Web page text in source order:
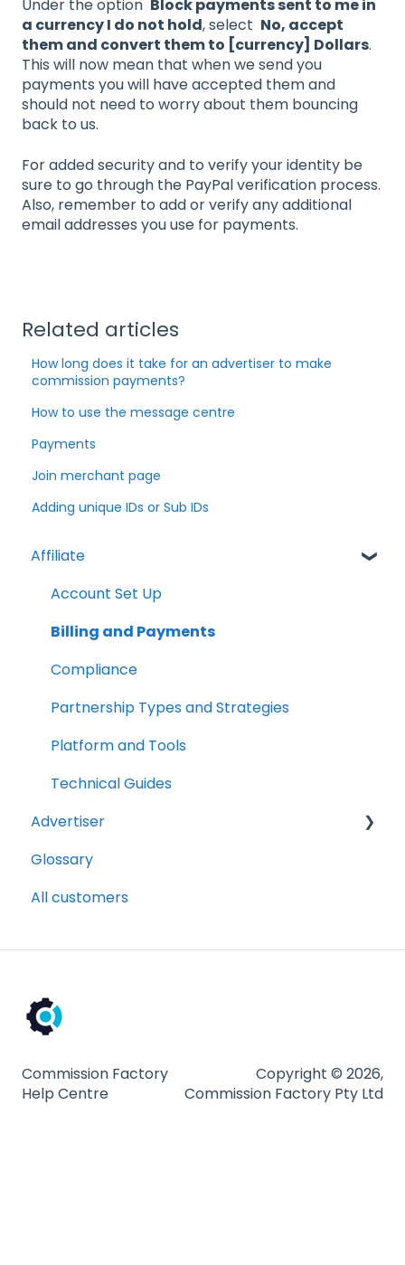
Under the option Block payments sent to me in
a currency I do not hold, select No, accept
them and convert them to [currency] Dollars.
This will now mean that when we send you
payments you will have accepted them and
should not need to worry about them bouncing
back to us.
For added security and to verify your identity be
sure to go through the PayPal verification process.
Also, remember to add or verify any additional
email addresses you use for payments.
Related articles
How long does it take for an advertiser to make
commission payments?
How to use the message centre
Payments
Join merchant page
Adding unique IDs or Sub IDs
Affiliate
Account Set Up
Billing and Payments
Compliance
Partnership Types and Strategies
Platform and Tools
Technical Guides
Advertiser
Getting Started Videos
Billing and payments
Platform and Tools
Glossary
All customers
Commission Factory
Help Centre
Copyright © 2026,
Commission Factory Pty Ltd